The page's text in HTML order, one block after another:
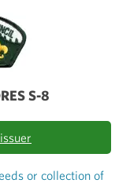
S-8
or collection of